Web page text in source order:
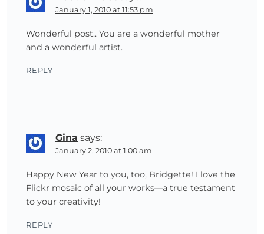
January 1, 2010 at 11:53 pm
Wonderful post.. You are a wonderful mother
and a wonderful artist.
REPLY
Gina says:
January 2, 2010 at 1:00 am
Happy New Year to you, too, Bridgette! I love the
Flickr mosaic of all your works—a true testament
to your creativity!
REPLY